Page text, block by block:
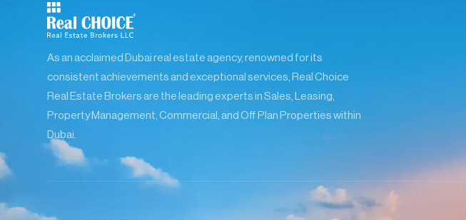
As an acclaimed Dubai real estate agency, renowned for its
consistent achievements and exceptional services, Real Choice
Real Estate Brokers are the leading experts in Sales, Leasing,
Property Management, Commercial, and Off Plan Properties within
Dubai.